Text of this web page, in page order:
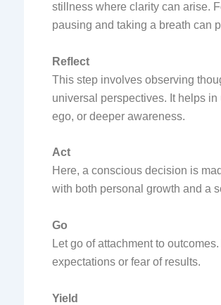
stillness where clarity can arise.
pausing and taking a breath can
Reflect
This step involves observing
universal perspectives. It helps
ego, or deeper awareness.
Act
Here, a conscious decision is
with both personal growth and a
Go
Let go of attachment to
expectations or fear of results.
Yield